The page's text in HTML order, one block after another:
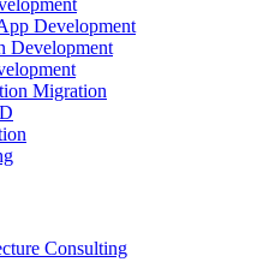
Development
Development
Migration
Consulting